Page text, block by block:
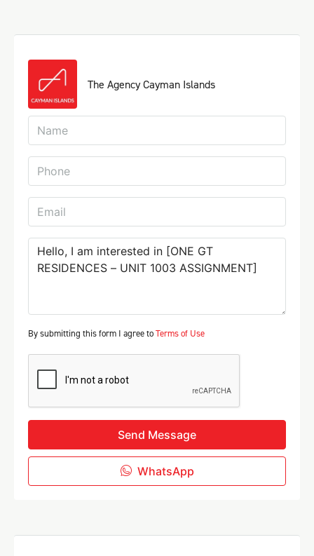
The Agency Cayman Islands
By submitting this form I agree toTerms of Use
Send Message
WhatsApp